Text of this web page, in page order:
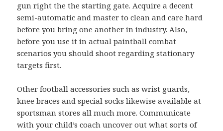
gun right the the starting gate. Acquire a decent
semi-automatic and master to clean and care hard
before you bring one another in industry. Also,
before you use it in actual paintball combat
scenarios you should shoot regarding stationary
targets first.
Other football accessories such as wrist guards,
knee braces and special socks likewise available at
sportsman stores all much more. Communicate
with your child’s coach uncover out what sorts of